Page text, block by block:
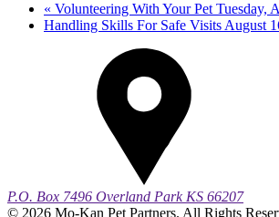
« Volunteering With Your Pet Tuesday,
Handling Skills For Safe Visits August
P.O. Box 7496 Overland Park KS 66207
© 2026 Mo-Kan Pet Partners. All Rights